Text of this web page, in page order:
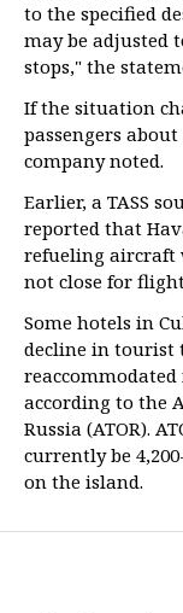
to the specified
may be adjusted
stops," the
If the situation
passengers
company noted.
Earlier, a TASS
reported that
refueling aircraft
not close for
Some hotels in
decline in tourist
according to the
Russia (ATOR).
currently be
on the island.